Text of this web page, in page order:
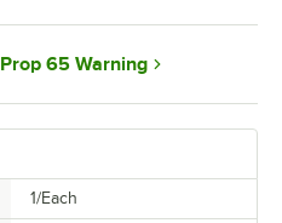
1/Each
Prop 65 Warning